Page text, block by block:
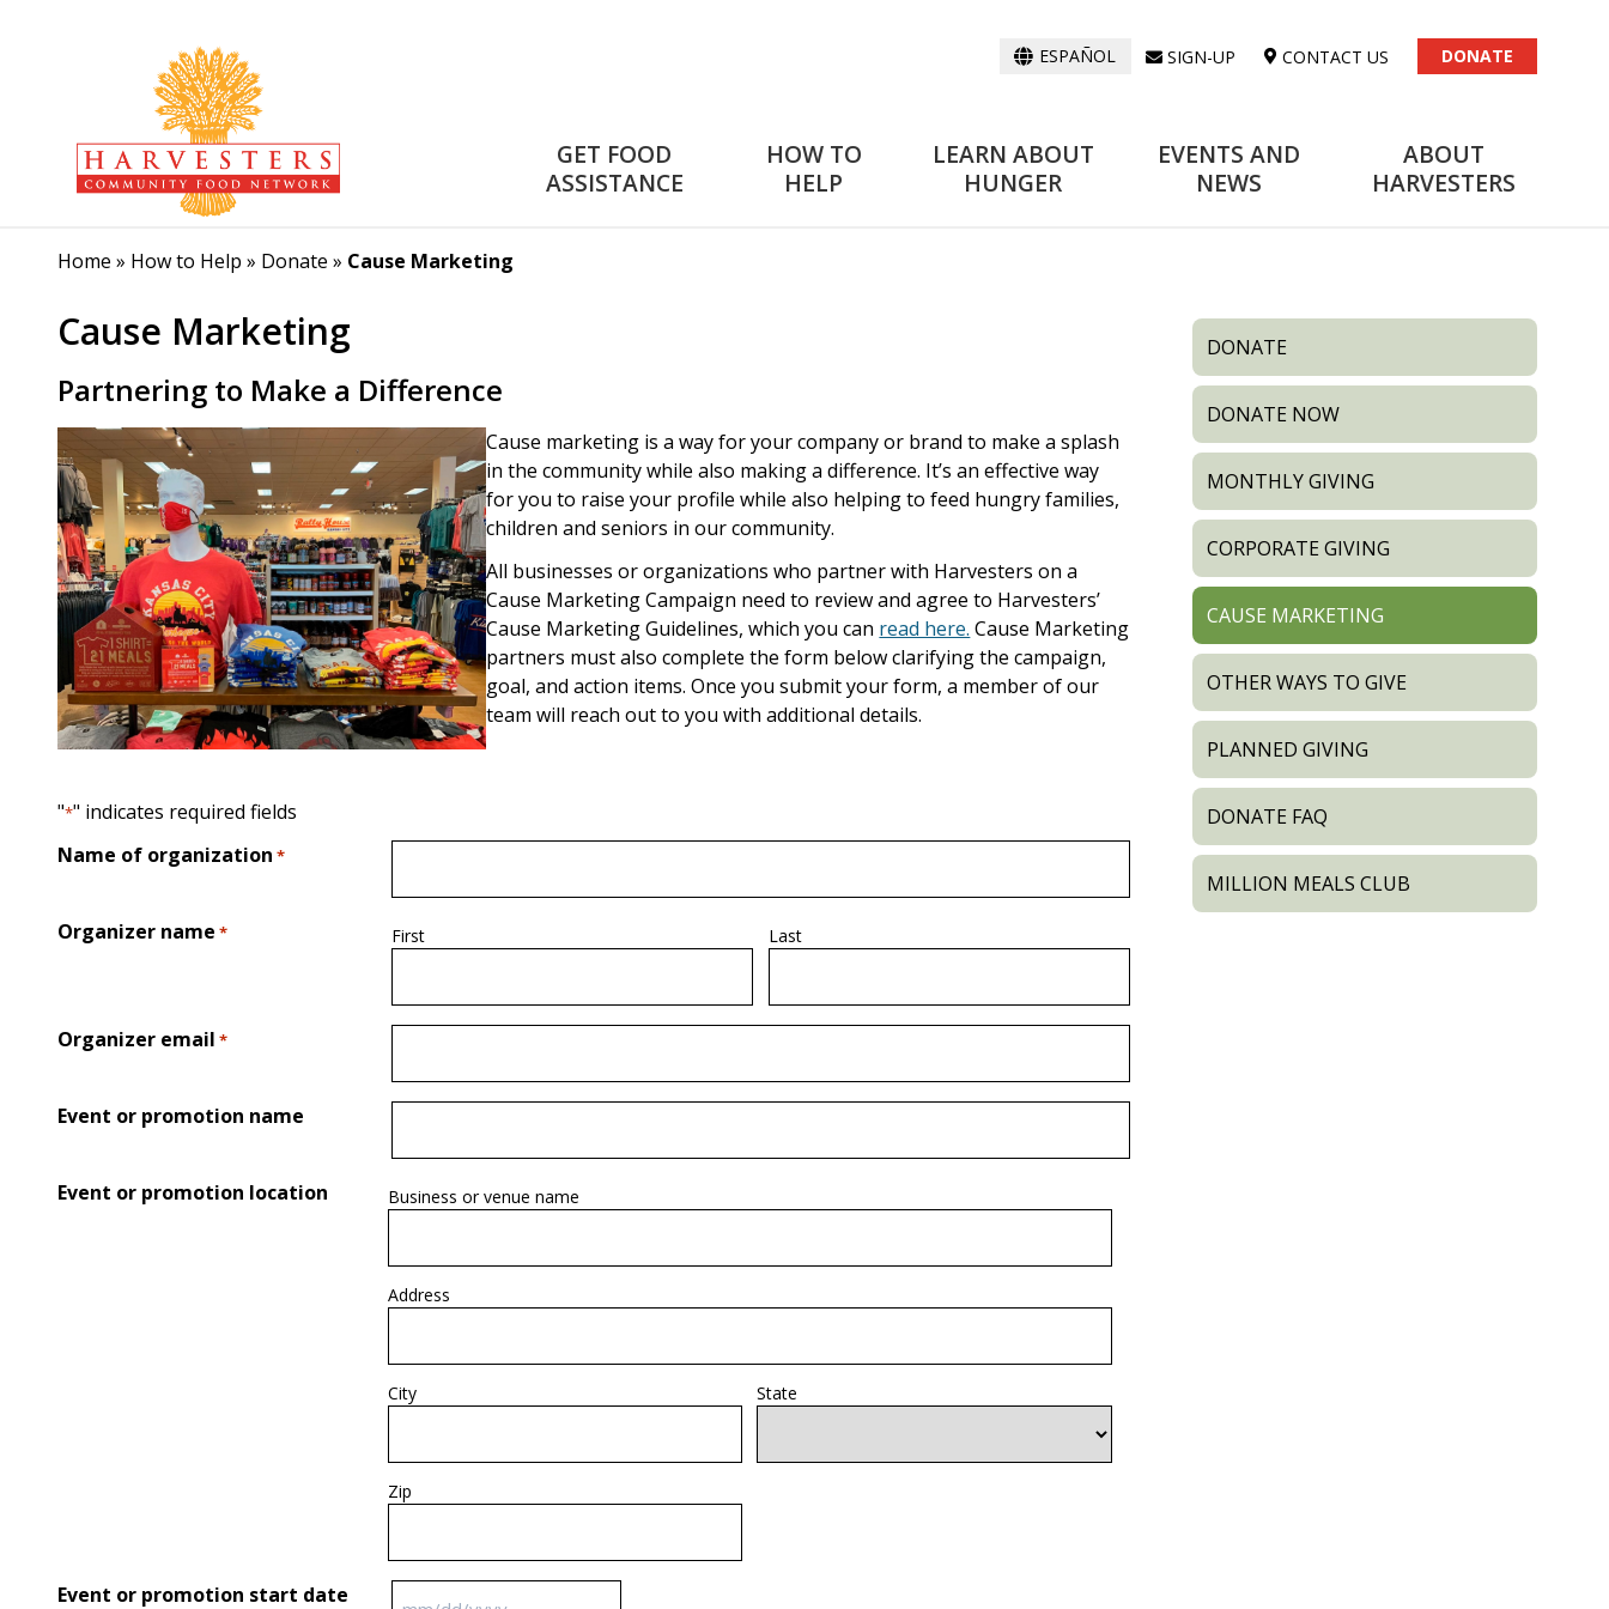
ESPAÑOL SIGN-UP CONTACT US DONATE
GET FOOD
ASSISTANCE
HOW TO
HELP
LEARN ABOUT
HUNGER
EVENTS AND
NEWS
ABOUT
HARVESTERS
Home » How to Help » Donate » Cause Marketing
Cause Marketing
Partnering to Make a Difference
Cause marketing is a way for your company or brand to make a splash
in the community while also making a difference. It’s an effective way
for you to raise your profile while also helping to feed hungry families,
children and seniors in our community.
All businesses or organizations who partner with Harvesters on a
Cause Marketing Campaign need to review and agree to Harvesters’
Cause Marketing Guidelines, which you can read here. Cause Marketing
partners must also complete the form below clarifying the campaign,
goal, and action items. Once you submit your form, a member of our
team will reach out to you with additional details.
"*" indicates required fields
Name of organization *
Organizer name * First Last
Organizer email *
Event or promotion name
Event or promotion location Business or venue name
Address
City State
Zip
Event or promotion start date
DONATE
DONATE NOW
MONTHLY GIVING
CORPORATE GIVING
CAUSE MARKETING
OTHER WAYS TO GIVE
PLANNED GIVING
DONATE FAQ
MILLION MEALS CLUB